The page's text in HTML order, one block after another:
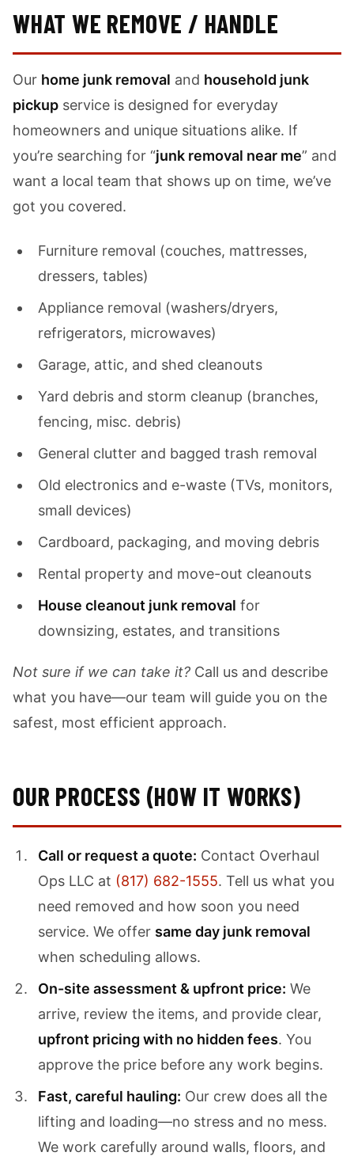
WHAT WE REMOVE / HANDLE
Our home junk removal and household junk
pickup service is designed for everyday
homeowners and unique situations alike. If
you’re searching for “junk removal near me” and
want a local team that shows up on time, we’ve
got you covered.
Furniture removal (couches, mattresses,
dressers, tables)
Appliance removal (washers/dryers,
refrigerators, microwaves)
Garage, attic, and shed cleanouts
Yard debris and storm cleanup (branches,
fencing, misc. debris)
General clutter and bagged trash removal
Old electronics and e-waste (TVs, monitors,
small devices)
Cardboard, packaging, and moving debris
Rental property and move-out cleanouts
House cleanout junk removal for
downsizing, estates, and transitions
Not sure if we can take it? Call us and describe
what you have—our team will guide you on the
safest, most efficient approach.
OUR PROCESS (HOW IT WORKS)
Call or request a quote: Contact Overhaul
Ops LLC at (817) 682-1555. Tell us what you
need removed and how soon you need
service. We offer same day junk removal
when scheduling allows.
On-site assessment & upfront price: We
arrive, review the items, and provide clear,
upfront pricing with no hidden fees. You
approve the price before any work begins.
Fast, careful hauling: Our crew does all the
lifting and loading—no stress and no mess.
We work carefully around walls, floors, and